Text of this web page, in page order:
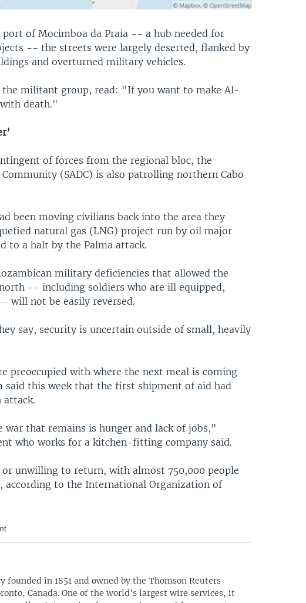
of Mocimboa da Praia -- a hub needed for
-- the streets were largely deserted, flanked by
and overturned military vehicles.
militant group, read: "If you want to make Al-
death."
of forces from the regional bloc, the
(SADC) is also patrolling northern Cabo
been moving civilians back into the area they
natural gas (LNG) project run by oil major
to a halt by the Palma attack.
military deficiencies that allowed the
-- including soldiers who are ill equipped,
will not be easily reversed.
say, security is uncertain outside of small, heavily
preoccupied with where the next meal is coming
said this week that the first shipment of aid had
attack.
that remains is hunger and lack of jobs,"
who works for a kitchen-fitting company said.
unwilling to return, with almost 750,000 people
according to the International Organization of
founded in 1851 and owned by the Thomson Reuters
Canada. One of the world's largest wire services, it